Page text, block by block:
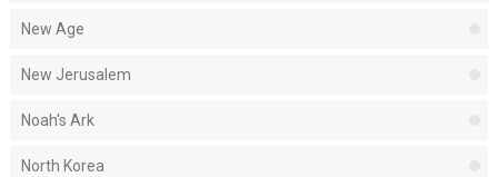
New Age
New Jerusalem
Noah's Ark
North Korea